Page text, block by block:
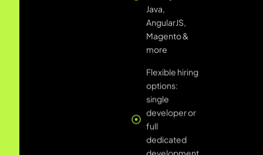
dedicated
development
team
reporting,
sprint
planning,
and daily
standups
Time-zone-